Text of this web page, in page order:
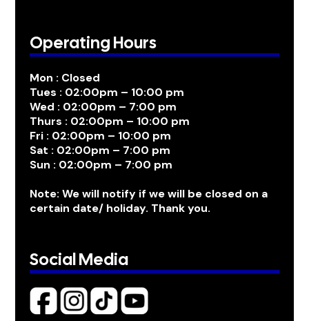
Operating Hours
Mon : Closed
Tues : 02:00pm – 10:00 pm
Wed : 02:00pm – 7:00 pm
Thurs : 02:00pm – 10:00 pm
Fri : 02:00pm – 10:00 pm
Sat : 02:00pm – 7:00 pm
Sun : 02:00pm – 7:00 pm
Note: We will notify if we will be closed on a
certain date/ holiday. Thank you.
Social Media